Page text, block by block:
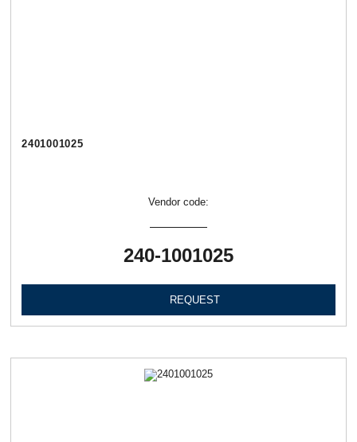
2401001025
Vendor code:
240-1001025
REQUEST